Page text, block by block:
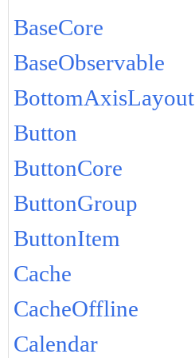
BaseCore
BaseObservable
BottomAxisLayout
Button
ButtonCore
ButtonGroup
ButtonItem
Cache
CacheOffline
Calendar